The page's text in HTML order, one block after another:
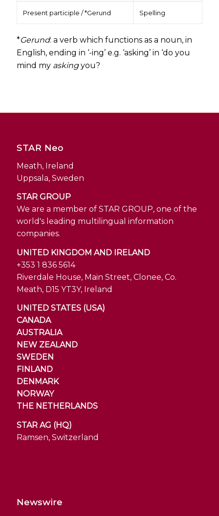
Present participle / *Gerund Spelling
*Gerund: a verb which functions as a noun, in
English, ending in ‘-ing’ e.g. ‘asking’ in ‘do you
mind my askingyou?
STAR Neo
Meath, Ireland
Uppsala, Sweden
STAR GROUP
We are a member of STAR GROUP, one of the
world's leading multilingual information
companies.
UNITED KINGDOM AND IRELAND
+353 1 836 5614
Riverdale House, Main Street, Clonee, Co.
Meath, D15 YT3Y, Ireland
UNITED STATES (USA)
CANADA
AUSTRALIA
NEW ZEALAND
SWEDEN
FINLAND
DENMARK
NORWAY
THE NETHERLANDS
STAR AG (HQ)
Ramsen, Switzerland
Newswire